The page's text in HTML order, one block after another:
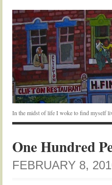
In the midst of life I woke to find myself
One Hundred
FEBRUARY 8,